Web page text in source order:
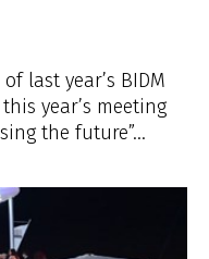
last year’s BIDM
year’s meeting
the future”...